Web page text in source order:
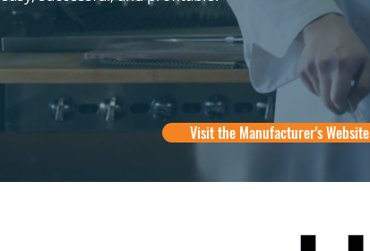
Visit the Manufacturer's Website